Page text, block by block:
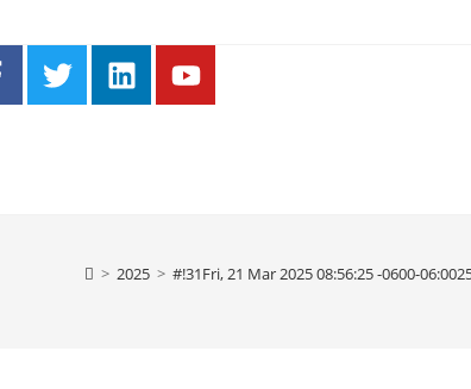
> 2025 > #!31Fri, 21 Mar 2025 08:56:25 -0600-